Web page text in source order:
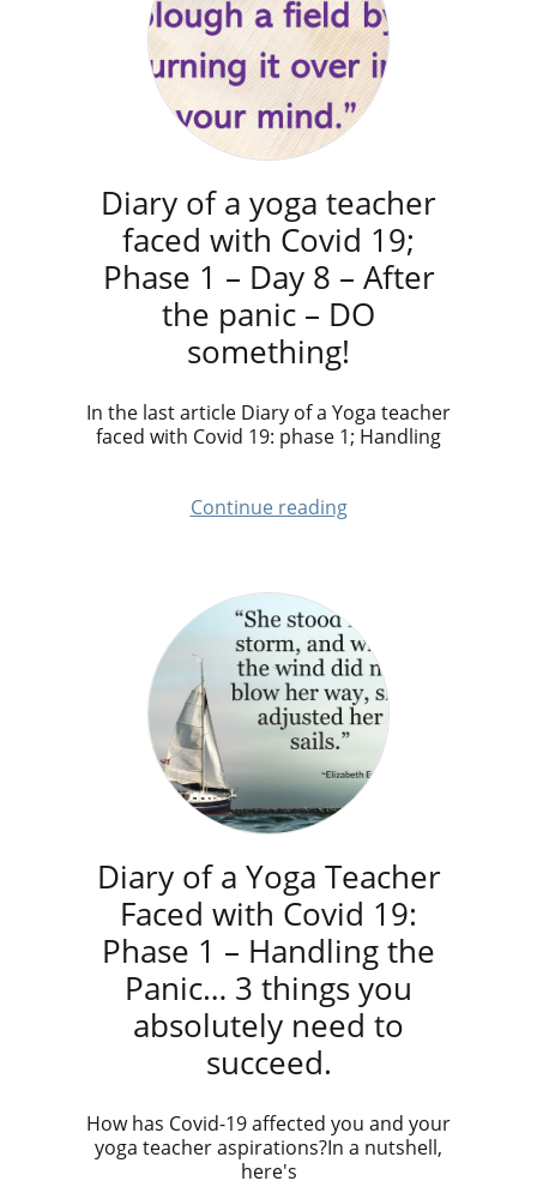
Diary of a yoga teacher
faced with Covid 19;
Phase 1 – Day 8 – After
the panic – DO
something!
​In the last article Diary of a Yoga teacher
faced with Covid 19: phase 1; Handling
Continue reading
Diary of a Yoga Teacher
Faced with Covid 19:
Phase 1 – Handling the
Panic… 3 things you
absolutely need to
succeed.
How has Covid-19 affected you and your
yoga teacher aspirations?In a nutshell,
here's